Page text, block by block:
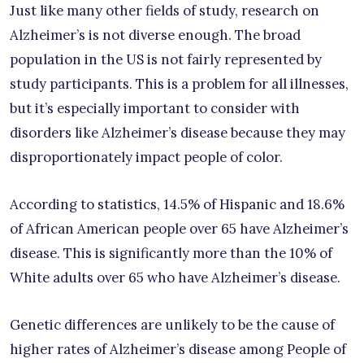
Just like many other fields of study, research on
Alzheimer’s is not diverse enough. The broad
population in the US is not fairly represented by
study participants. This is a problem for all illnesses,
but it’s especially important to consider with
disorders like Alzheimer’s disease because they may
disproportionately impact people of color.
According to statistics, 14.5% of Hispanic and 18.6%
of African American people over 65 have Alzheimer’s
disease. This is significantly more than the 10% of
White adults over 65 who have Alzheimer’s disease.
Genetic differences are unlikely to be the cause of
higher rates of Alzheimer’s disease among People of